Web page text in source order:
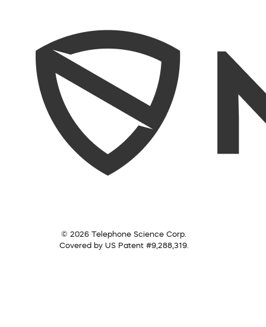
© 2026 Telephone Science Corp.
Covered by US Patent #9,288,319.